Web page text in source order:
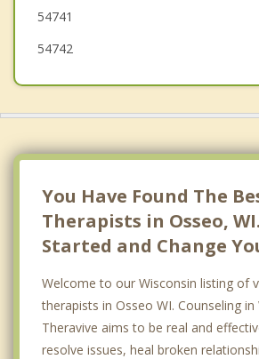
54741
54742
You Have Found The
Therapists in Osseo,
Started and Change
Welcome to our Wisconsin listing of
therapists in Osseo WI. Counseling
Theravive aims to be real and
resolve issues, heal broken